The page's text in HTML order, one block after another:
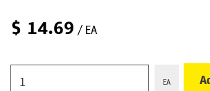
$ 14.69 / EA
EA